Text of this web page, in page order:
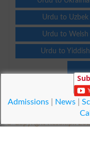
Urdu to Uzbek
Urdu to Welsh
Urdu to Yiddish
© Copyright Result.pk
Admissions| News|